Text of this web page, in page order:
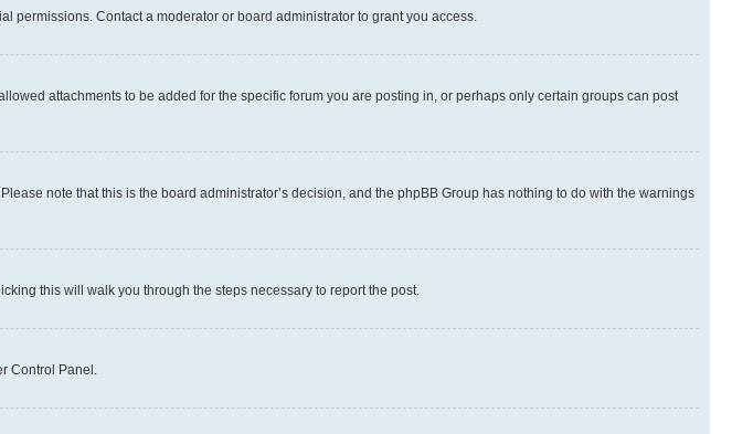
permissions. Contact a moderator or board administrator to grant you access.
attachments to be added for the specific forum you are posting in, or perhaps only certain groups can post
note that this is the board administrator’s decision, and the phpBB Group has nothing to do with the warnings
this will walk you through the steps necessary to report the post.
Control Panel.